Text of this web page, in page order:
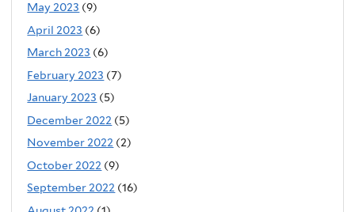
May 2023 (9)
April 2023 (6)
March 2023 (6)
February 2023 (7)
January 2023 (5)
December 2022 (5)
November 2022 (2)
October 2022 (9)
September 2022 (16)